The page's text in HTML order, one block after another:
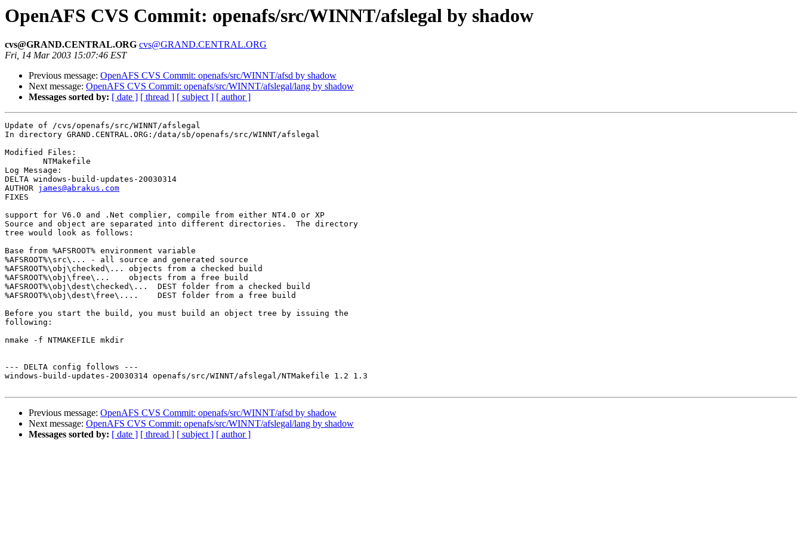
OpenAFS CVS Commit: openafs/src/WINNT/afslegal by shadow
cvs@GRAND.CENTRAL.ORG cvs@GRAND.CENTRAL.ORG
Fri, 14 Mar 2003 15:07:46 EST
Previous message: OpenAFS CVS Commit: openafs/src/WINNT/afsd by shadow
Next message: OpenAFS CVS Commit: openafs/src/WINNT/afslegal/lang by shadow
Messages sorted by: [ date ] [ thread ] [ subject ] [ author ]
Update of /cvs/openafs/src/WINNT/afslegal
In directory GRAND.CENTRAL.ORG:/data/sb/openafs/src/WINNT/afslegal
Modified Files:
Log Message:
DELTA windows-build-updates-20030314
AUTHOR james@abrakus.com
FIXES
support for V6.0 and .Net complier, compile from either NT4.0 or XP
Source and object are separated into different directories.  The directory
tree would look as follows:
Base from %AFSROOT% environment variable
%AFSROOT%\src\... - all source and generated source
%AFSROOT%\obj\checked\... objects from a checked build
%AFSROOT%\obj\free\...    objects from a free build
%AFSROOT%\obj\dest\checked\...  DEST folder from a checked build
%AFSROOT%\obj\dest\free\....    DEST folder from a free build
Before you start the build, you must build an object tree by issuing the
following:
nmake -f NTMAKEFILE mkdir
--- DELTA config follows ---
windows-build-updates-20030314 openafs/src/WINNT/afslegal/NTMakefile 1.2 1.3
Previous message: OpenAFS CVS Commit: openafs/src/WINNT/afsd by shadow
Next message: OpenAFS CVS Commit: openafs/src/WINNT/afslegal/lang by shadow
Messages sorted by: [ date ] [ thread ] [ subject ] [ author ]